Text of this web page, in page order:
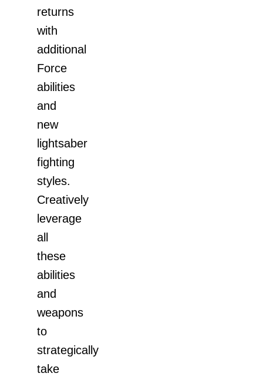
returns
with
additional
Force
abilities
and
new
lightsaber
fighting
styles.
Creatively
leverage
all
these
abilities
and
weapons
to
strategically
take